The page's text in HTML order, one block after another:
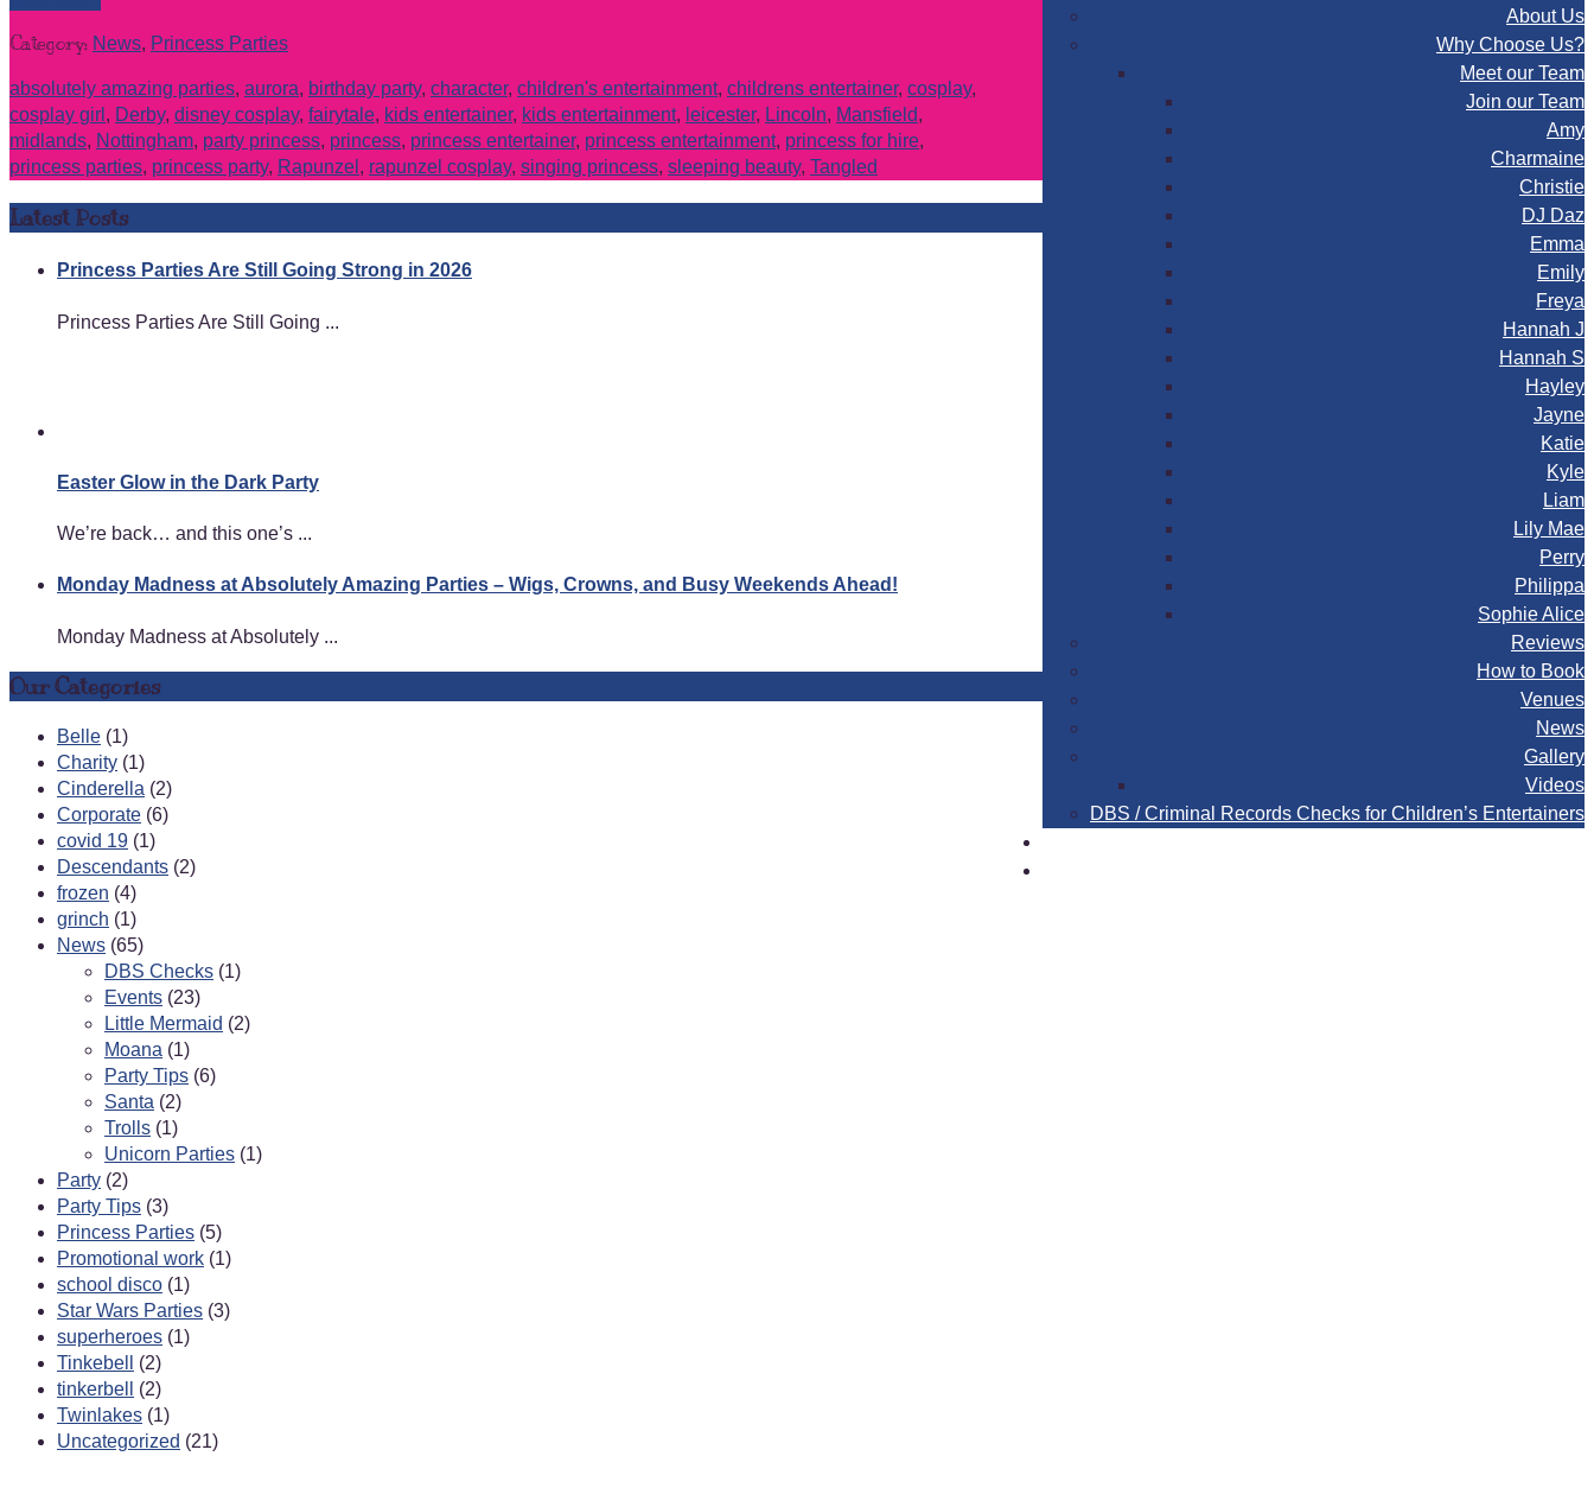
About Us
Why Choose Us?
Meet our Team
Join our Team
Amy
Charmaine
Christie
DJ Daz
Emma
Emily
Freya
Hannah J
Hannah S
Hayley
Jayne
Katie
Kyle
Liam
Lily Mae
Perry
Philippa
Sophie Alice
Reviews
How to Book
Venues
News
Gallery
Videos
DBS / Criminal Records Checks for Children’s Entertainers
Category: News, Princess Parties
absolutely amazing parties, aurora, birthday party, character, children's entertainment, childrens entertainer, cosplay,
cosplay girl , Derby, disney cosplay, fairytale, kids entertainer, kids entertainment, leicester, Lincoln, Mansfield,
midlands, Nottingham, party princess, princess, princess entertainer, princess entertainment, princess for hire,
princess parties, princess party, Rapunzel , rapunzel cosplay, singing princess, sleeping beauty, Tangled
Latest Posts
Princess Parties Are Still Going Strong in 2026
Princess Parties Are Still Going ...
Easter Glow in the Dark Party
We’re back… and this one’s ...
Monday Madness at Absolutely Amazing Parties – Wigs, Crowns, and Busy Weekends Ahead!
Monday Madness at Absolutely ...
Our Categories
Belle (1)
Charity (1)
Cinderella (2)
Corporate (6)
covid 19 (1)
Descendants (2)
frozen (4)
grinch (1)
News (65)
DBS Checks (1)
Events (23)
Little Mermaid (2)
Moana (1)
Party Tips (6)
Santa (2)
Trolls (1)
Unicorn Parties (1)
Party (2)
Party Tips (3)
Princess Parties (5)
Promotional work (1)
school disco (1)
Star Wars Parties (3)
superheroes (1)
Tinkebell
(2)
tinkerbell
(2)
Twinlakes (1)
Uncategorized (21)